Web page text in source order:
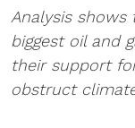
Analysis
biggest oil and
their support
obstruct